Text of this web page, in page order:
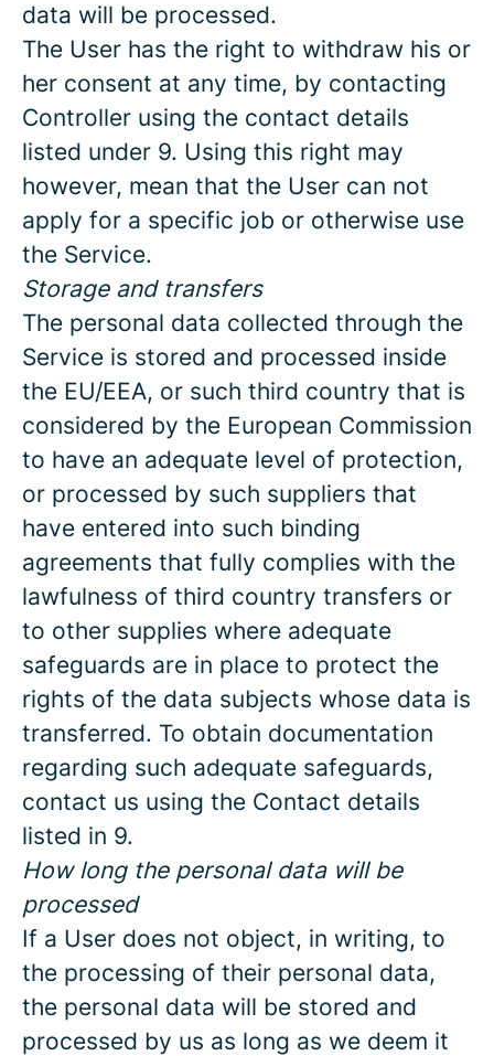
data will be processed.
The User has the right to withdraw his or
her consent at any time, by contacting
Controller using the contact details
listed under 9. Using this right may
however, mean that the User can not
apply for a specific job or otherwise use
the Service.
Storage and transfers
The personal data collected through the
Service is stored and processed inside
the EU/EEA, or such third country that is
considered by the European Commission
to have an adequate level of protection,
or processed by such suppliers that
have entered into such binding
agreements that fully complies with the
lawfulness of third country transfers or
to other supplies where adequate
safeguards are in place to protect the
rights of the data subjects whose data is
transferred. To obtain documentation
regarding such adequate safeguards,
contact us using the Contact details
listed in 9.
How long the personal data will be
processed
If a User does not object, in writing, to
the processing of their personal data,
the personal data will be stored and
processed by us as long as we deem it